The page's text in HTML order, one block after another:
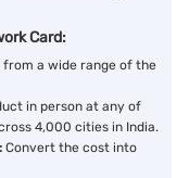
Card:
from a wide range of the
in person at any of
4,000 cities in India.
Convert the cost into